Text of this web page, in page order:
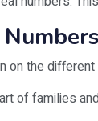
on the
of families